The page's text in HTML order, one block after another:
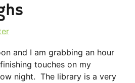
and I am grabbing an hour
touches on my
night. The library is a very